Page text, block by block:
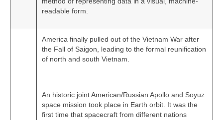
readable form.
America finally pulled out of the Vietnam War after
the Fall of Saigon, leading to the formal reunification
of north and south Vietnam.
An historic joint American/Russian Apollo and Soyuz
space mission took place in Earth orbit. It was the
first time that spacecraft from different nations